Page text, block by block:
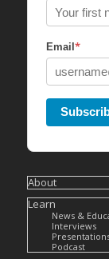
Email *
About
Learn
News &
Interviews
Podcast